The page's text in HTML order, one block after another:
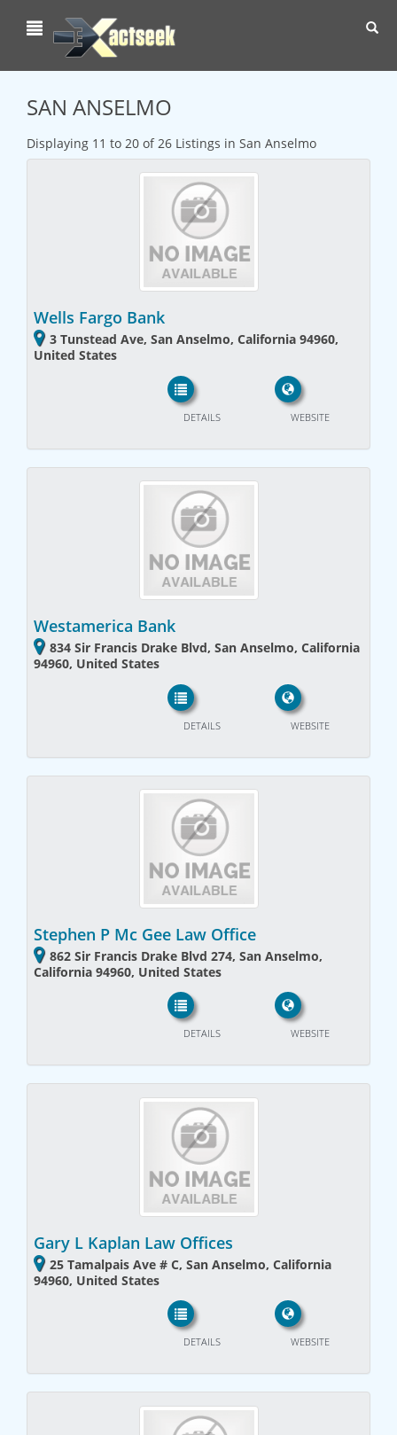
SAN ANSELMO
Displaying 11 to 20 of 26 Listings in San Anselmo
Wells Fargo Bank
3 Tunstead Ave, San Anselmo, California 94960,
United States
WEBSITE
DETAILS
Westamerica Bank
834 Sir Francis Drake Blvd, San Anselmo, California
94960, United States
WEBSITE
DETAILS
Stephen P Mc Gee Law Office
862 Sir Francis Drake Blvd 274, San Anselmo,
California 94960, United States
WEBSITE
DETAILS
Gary L Kaplan Law Offices
25 Tamalpais Ave # C, San Anselmo, California
94960, United States
WEBSITE
DETAILS